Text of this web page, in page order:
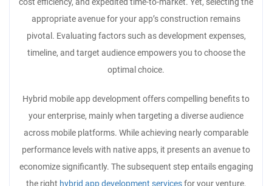
appropriate avenue for your app’s construction remains
pivotal. Evaluating factors such as development expenses,
timeline, and target audience empowers you to choose the
optimal choice.
Hybrid mobile app development offers compelling benefits to
your enterprise, mainly when targeting a diverse audience
across mobile platforms. While achieving nearly comparable
performance levels with native apps, it presents an avenue to
economize significantly. The subsequent step entails engaging
the right hybrid app development servicesfor your venture.